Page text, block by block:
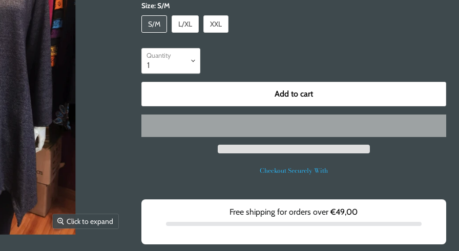
Click to expand
Size:S/M
S/M
L/XL XXL
Quantity
Add to cart
Checkout Securely With
Free shipping for orders over€49,00